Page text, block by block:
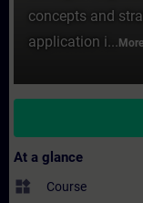
concepts and
application i... More
At a glance
widgets Course